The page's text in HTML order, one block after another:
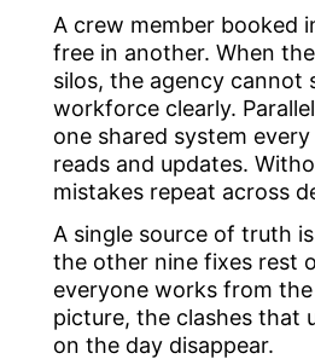
A crew member booked
free in another. When
silos, the agency cannot
workforce clearly.
one shared system
reads and updates.
mistakes repeat across
A single source of truth
the other nine fixes rest
everyone works from the
picture, the clashes that
on the day disappear.